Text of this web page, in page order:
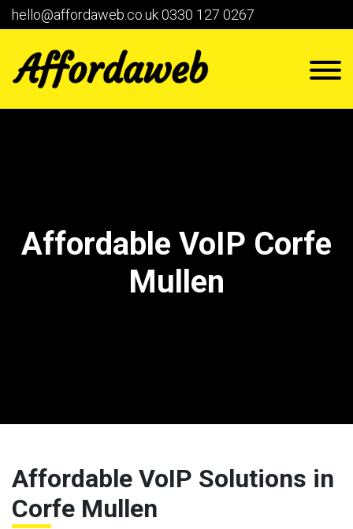
hello@affordaweb.co.uk0330 127 0267
Affordable VoIP Corfe
Mullen
Affordable VoIP Solutions in
Corfe Mullen